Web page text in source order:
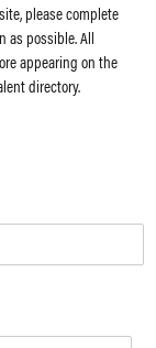
please complete
as possible. All
appearing on the
directory.